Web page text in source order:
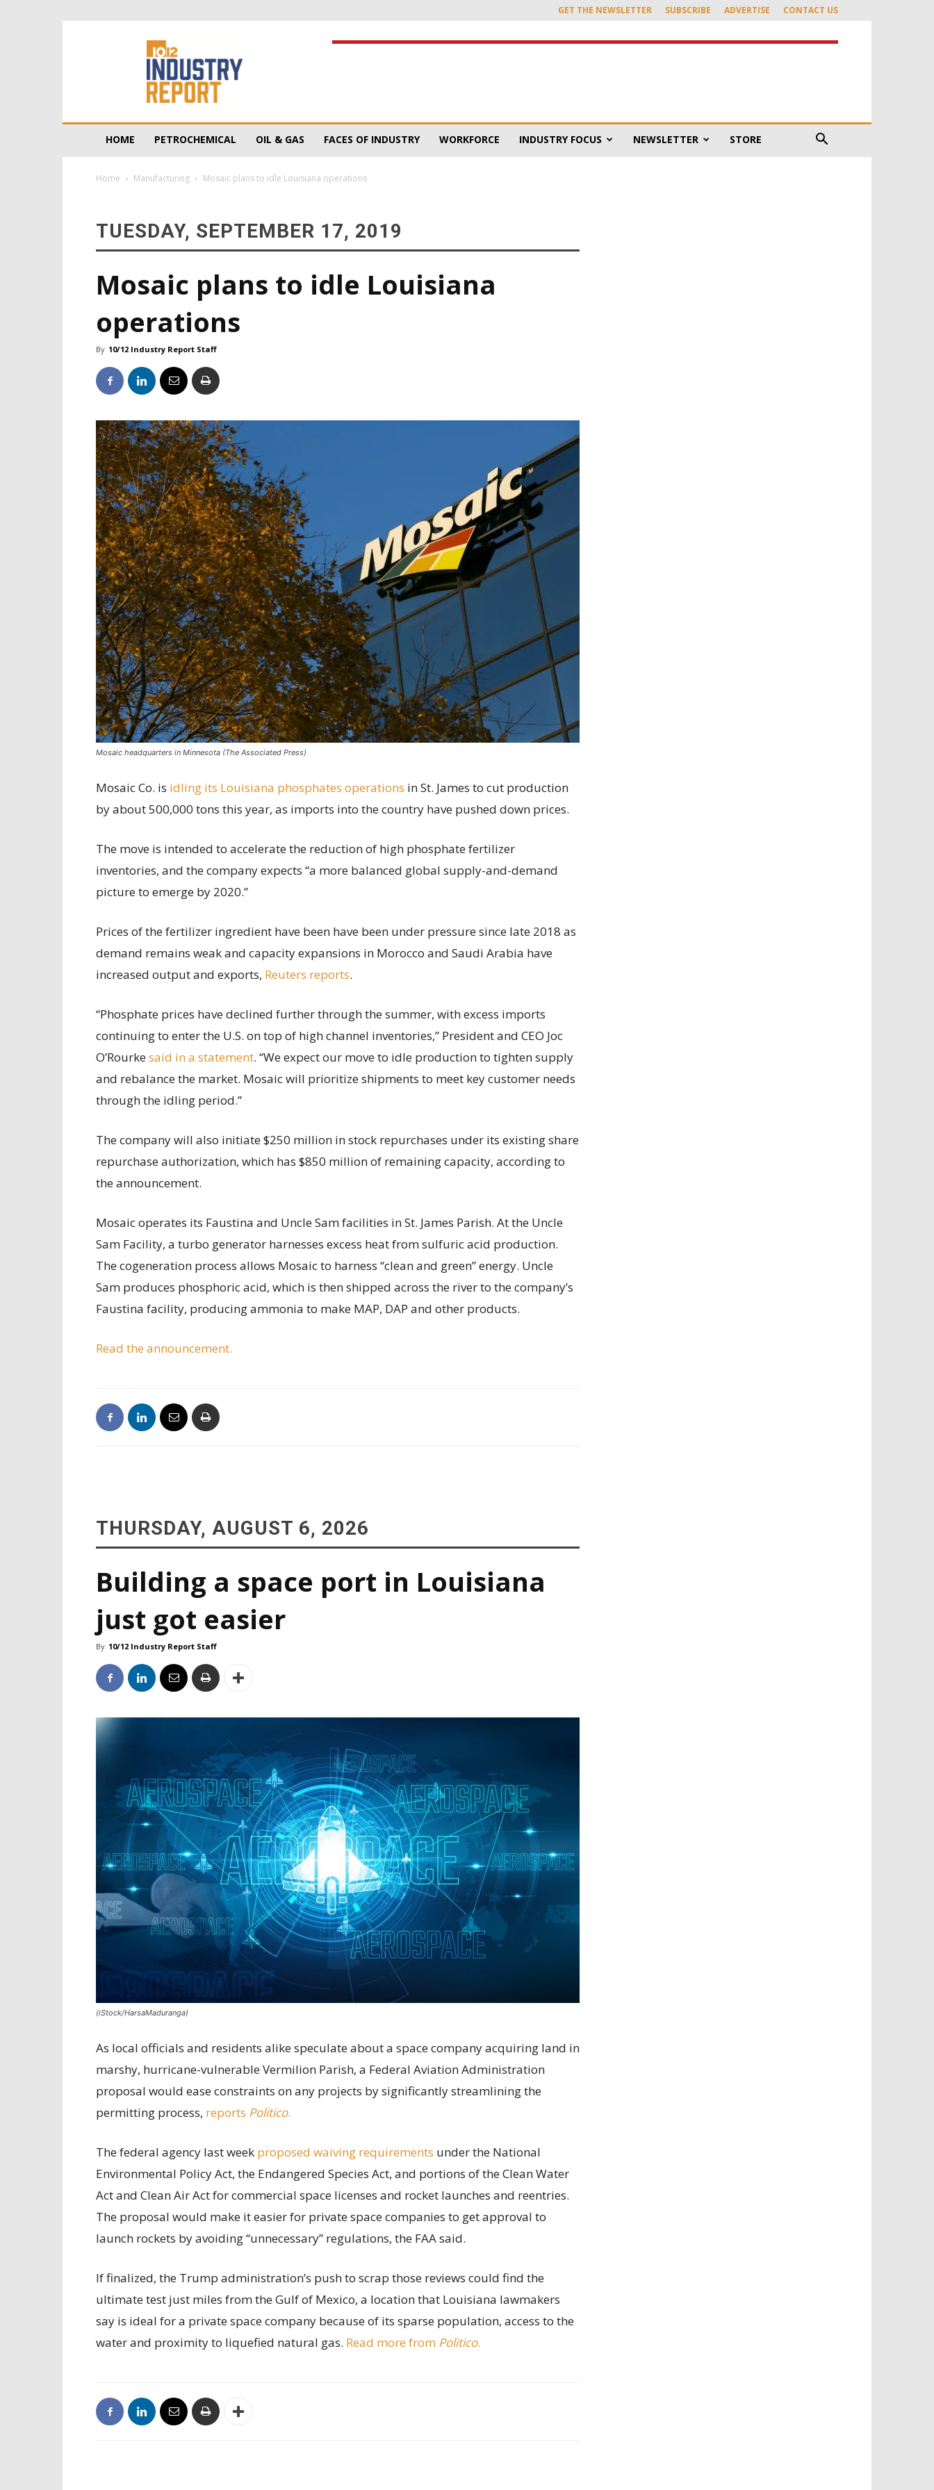
GET THE NEWSLETTER SUBSCRIBE ADVERTISE CONTACT US
HOME PETROCHEMICAL OIL & GAS FACES OF INDUSTRY WORKFORCE INDUSTRY FOCUS NEWSLETTER STORE
Home Manufacturing Mosaic plans to idle Louisiana operations
TUESDAY, SEPTEMBER 17, 2019
Mosaic plans to idle Louisiana
operations
By 10/12 Industry Report Staff
Mosaic headquarters in Minnesota (The Associated Press)
Mosaic Co. is idling its Louisiana phosphates operations in St. James to cut production
by about 500,000 tons this year, as imports into the country have pushed down prices.
The move is intended to accelerate the reduction of high phosphate fertilizer
inventories, and the company expects “a more balanced global supply-and-demand
picture to emerge by 2020.”
Prices of the fertilizer ingredient have been have been under pressure since late 2018 as
demand remains weak and capacity expansions in Morocco and Saudi Arabia have
increased output and exports, Reuters reports.
“Phosphate prices have declined further through the summer, with excess imports
continuing to enter the U.S. on top of high channel inventories,” President and CEO Joc
O’Rourkesaid in a statement. “We expect our move to idle production to tighten supply
and rebalance the market. Mosaic will prioritize shipments to meet key customer needs
through the idling period.”
The company will also initiate $250 million in stock repurchases under its existing share
repurchase authorization, which has $850 million of remaining capacity, according to
the announcement.
Mosaic operates its Faustina and Uncle Sam facilities in St. James Parish. At the Uncle
Sam Facility, a turbo generator harnesses excess heat from sulfuric acid production.
The cogeneration process allows Mosaic to harness “clean and green” energy. Uncle
Sam produces phosphoric acid, which is then shipped across the river to the company’s
Faustina facility, producing ammonia to make MAP, DAP and other products.
Read the announcement.
THURSDAY, AUGUST 6, 2026
Building a space port in Louisiana
just got easier
By 10/12 Industry Report Staff
(iStock/HarsaMaduranga)
As local officials and residents alike speculate about a space company acquiring land in
marshy, hurricane-vulnerable Vermilion Parish, a Federal Aviation Administration
proposal would ease constraints on any projects by significantly streamlining the
permitting process, reports Politico.
The federal agency last week proposed waiving requirements under the National
Environmental Policy Act, the Endangered Species Act, and portions of the Clean Water
Act and Clean Air Act for commercial space licenses and rocket launches and reentries.
The proposal would make it easier for private space companies to get approval to
launch rockets by avoiding “unnecessary” regulations, the FAA said.
If finalized, the Trump administration’s push to scrap those reviews could find the
ultimate test just miles from the Gulf of Mexico, a location that Louisiana lawmakers
say is ideal for a private space company because of its sparse population, access to the
water and proximity to liquefied natural gas. Read more from Politico.